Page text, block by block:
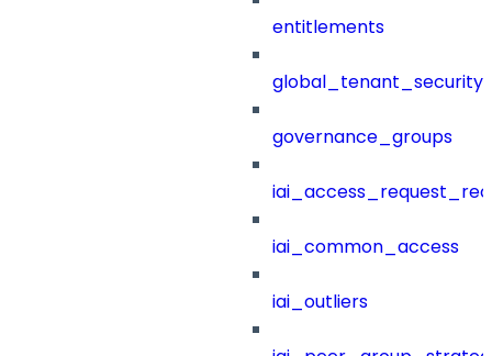
entitlements
governance_groups
iai_common_access
iai_outliers